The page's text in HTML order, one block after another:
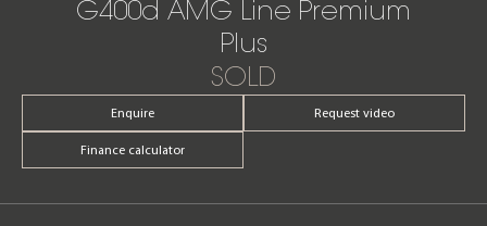
G400d AMG Line Premium
Plus
SOLD
Enquire Request video
Finance calculator